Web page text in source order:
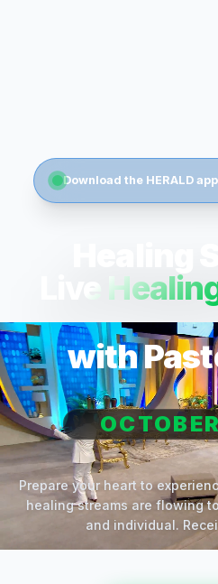
Download the HERALD app
Live
with
Prepare your heart to
healing streams are flowing
and individual.